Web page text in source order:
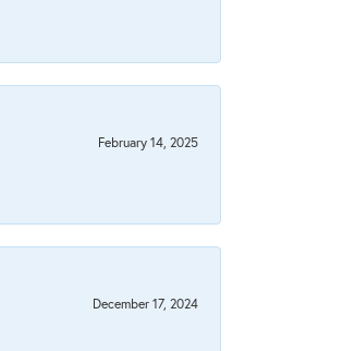
February 14, 2025
December 17, 2024